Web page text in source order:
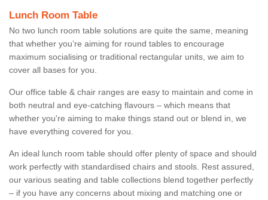
Lunch Room Table
No two lunch room table solutions are quite the same, meaning
that whether you’re aiming for round tables to encourage
maximum socialising or traditional rectangular units, we aim to
cover all bases for you.
Our office table & chair ranges are easy to maintain and come in
both neutral and eye-catching flavours – which means that
whether you're aiming to make things stand out or blend in, we
have everything covered for you.
An ideal lunch room table should offer plenty of space and should
work perfectly with standardised chairs and stools. Rest assured,
our various seating and table collections blend together perfectly
– if you have any concerns about mixing and matching one or